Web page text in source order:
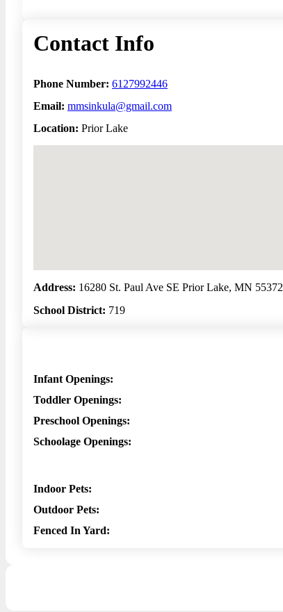
Contact Info
Phone Number: 6127992446
Email: mmsinkula@gmail.com
Location: Prior Lake
Address: 16280 St. Paul Ave SE Prior Lake, MN 55372
School District: 719
Infant Openings:
Toddler Openings:
Preschool Openings:
Schoolage Openings:
Indoor Pets:
Outdoor Pets:
Fenced In Yard: